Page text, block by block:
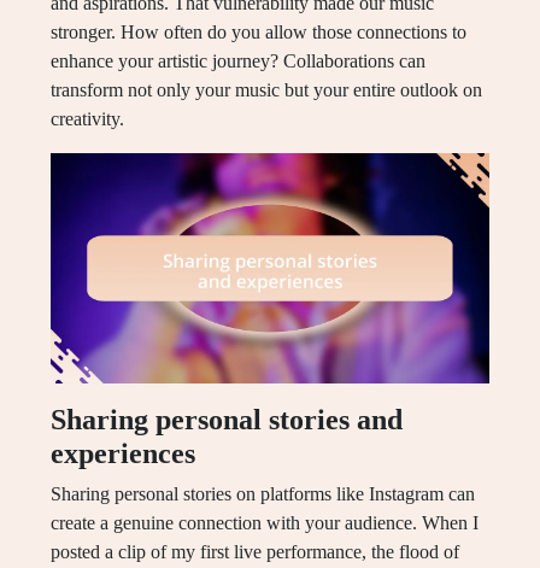
stronger. How often do you allow those connections to
enhance your artistic journey? Collaborations can
transform not only your music but your entire outlook on
creativity.
Sharing personal stories and
experiences
Sharing personal stories on platforms like Instagram can
create a genuine connection with your audience. When I
posted a clip of my first live performance, the flood of